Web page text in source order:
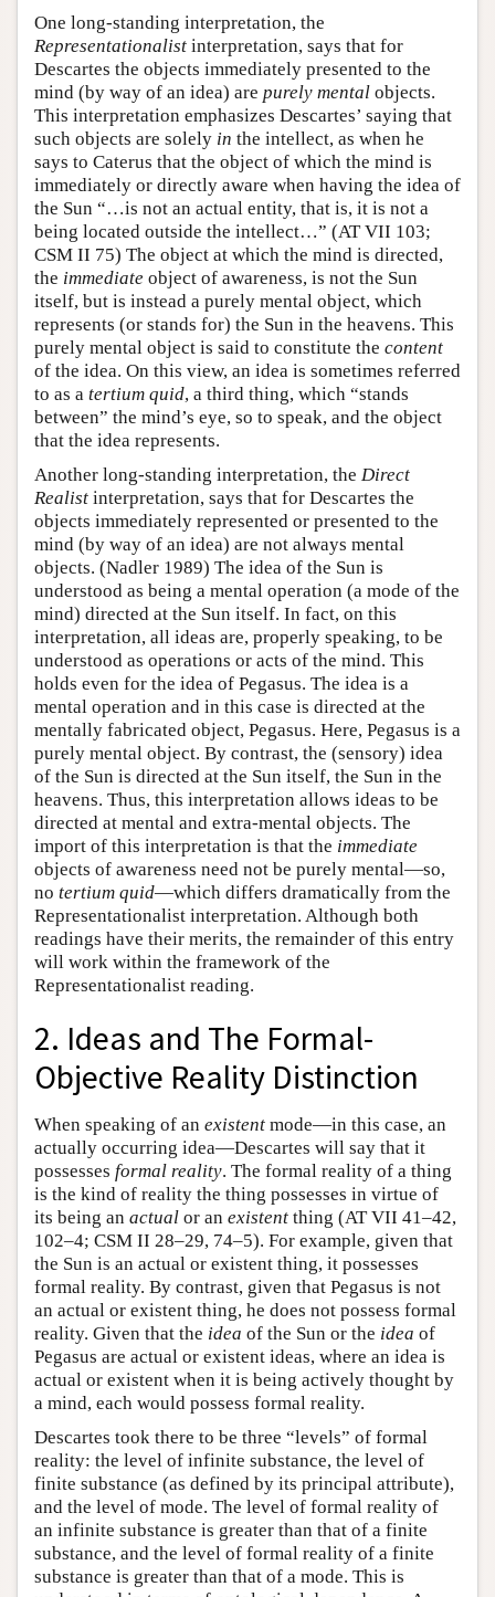
One long-standing interpretation, the
Representationalist interpretation, says that for
Descartes the objects immediately presented to the
mind (by way of an idea) are purely mental objects.
This interpretation emphasizes Descartes’ saying that
such objects are solely in the intellect, as when he
says to Caterus that the object of which the mind is
immediately or directly aware when having the idea of
the Sun “…is not an actual entity, that is, it is not a
being located outside the intellect…” (AT VII 103;
CSM II 75) The object at which the mind is directed,
the immediate object of awareness, is not the Sun
itself, but is instead a purely mental object, which
represents (or stands for) the Sun in the heavens. This
purely mental object is said to constitute the content
of the idea. On this view, an idea is sometimes referred
to as a tertium quid, a third thing, which “stands
between” the mind’s eye, so to speak, and the object
that the idea represents.
Another long-standing interpretation, the Direct
Realist interpretation, says that for Descartes the
objects immediately represented or presented to the
mind (by way of an idea) are not always mental
objects. (Nadler 1989) The idea of the Sun is
understood as being a mental operation (a mode of the
mind) directed at the Sun itself. In fact, on this
interpretation, all ideas are, properly speaking, to be
understood as operations or acts of the mind. This
holds even for the idea of Pegasus. The idea is a
mental operation and in this case is directed at the
mentally fabricated object, Pegasus. Here, Pegasus is a
purely mental object. By contrast, the (sensory) idea
of the Sun is directed at the Sun itself, the Sun in the
heavens. Thus, this interpretation allows ideas to be
directed at mental and extra-mental objects. The
import of this interpretation is that the immediate
objects of awareness need not be purely mental—so,
no tertium quid—which differs dramatically from the
Representationalist interpretation. Although both
readings have their merits, the remainder of this entry
will work within the framework of the
Representationalist reading.
2. Ideas and The Formal-
Objective Reality Distinction
When speaking of an existent mode—in this case, an
actually occurring idea—Descartes will say that it
possesses formal reality. The formal reality of a thing
is the kind of reality the thing possesses in virtue of
its being an actual or an existent thing (AT VII 41–42,
102–4; CSM II 28–29, 74–5). For example, given that
the Sun is an actual or existent thing, it possesses
formal reality. By contrast, given that Pegasus is not
an actual or existent thing, he does not possess formal
reality. Given that the idea of the Sun or the idea of
Pegasus are actual or existent ideas, where an idea is
actual or existent when it is being actively thought by
a mind, each would possess formal reality.
Descartes took there to be three “levels” of formal
reality: the level of infinite substance, the level of
finite substance (as defined by its principal attribute),
and the level of mode. The level of formal reality of
an infinite substance is greater than that of a finite
substance, and the level of formal reality of a finite
substance is greater than that of a mode. This is